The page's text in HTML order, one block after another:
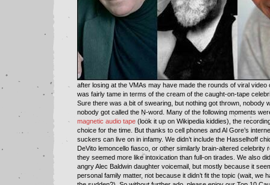
after losing at the VMAs may have made the rounds of viral video
was fairly tame in terms of the cream of the caught-on-tape
Sure there was a bit of swearing, but nothing got thrown, nobody
nobody got called the N-word. Many of the following moments
magnetic audio tape(look it up on Wikipedia kiddies), the
choice for the time. But thanks to cell phones and Al Gore’s
suckers can live on in infamy. We didn’t include the Hasselhoff
DeVito lemoncello fiasco, or other similarly brain-altered celebrity
they seemed more like intoxication than full-on tirades. We also
angry Alec Baldwin daughter voicemail, but mostly because it
personal family matter, not because it didn’t fit the topic (wait, we